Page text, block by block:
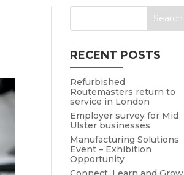
RECENT POSTS
Refurbished
Routemasters return to
service in London
Employer survey for Mid
Ulster businesses
Manufacturing Solutions
Event – Exhibition
Opportunity